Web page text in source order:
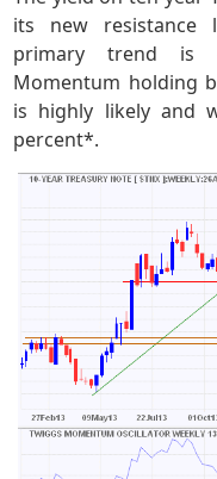
its new resistance
primary trend is
Momentum holding
is highly likely and
percent*.